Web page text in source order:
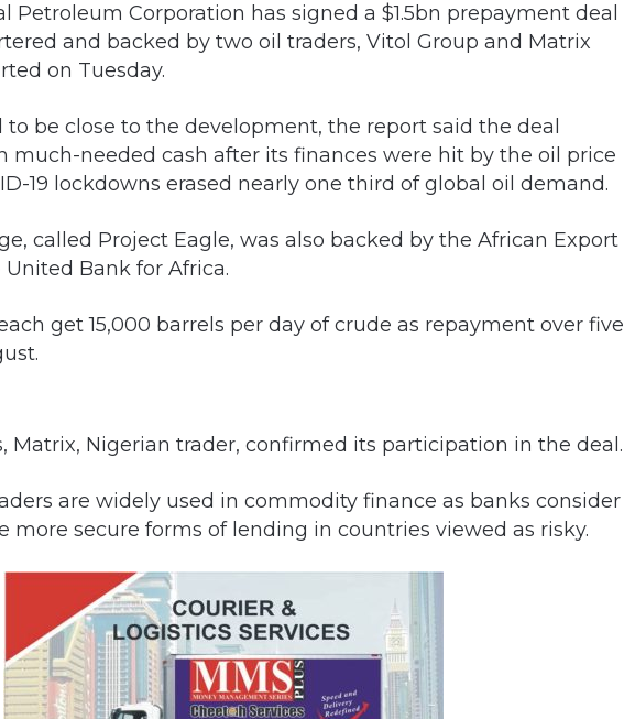
Petroleum Corporation has signed a $1.5bn prepayment deal
and backed by two oil traders, Vitol Group and Matrix
on Tuesday.
to be close to the development, the report said the deal
much-needed cash after its finances were hit by the oil price
19 lockdowns erased nearly one third of global oil demand.
called Project Eagle, was also backed by the African Export
Bank for Africa.
get 15,000 barrels per day of crude as repayment over five
Matrix, Nigerian trader, confirmed its participation in the deal.
are widely used in commodity finance as banks consider
more secure forms of lending in countries viewed as risky.